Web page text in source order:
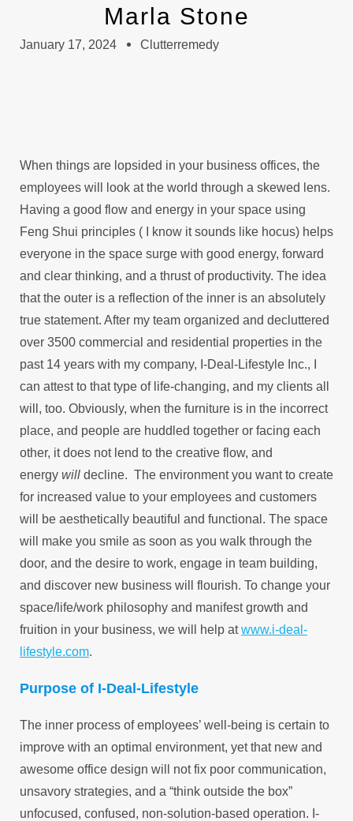
Marla Stone
January 17, 2024 Clutterremedy
When things are lopsided in your business offices, the
employees will look at the world through a skewed lens.
Having a good flow and energy in your space using
Feng Shui principles ( I know it sounds like hocus) helps
everyone in the space surge with good energy, forward
and clear thinking, and a thrust of productivity. The idea
that the outer is a reflection of the inner is an absolutely
true statement. After my team organized and decluttered
over 3500 commercial and residential properties in the
past 14 years with my company, I-Deal-Lifestyle Inc., I
can attest to that type of life-changing, and my clients all
will, too. Obviously, when the furniture is in the incorrect
place, and people are huddled together or facing each
other, it does not lend to the creative flow, and
energy will decline. The environment you want to create
for increased value to your employees and customers
will be aesthetically beautiful and functional. The space
will make you smile as soon as you walk through the
door, and the desire to work, engage in team building,
and discover new business will flourish. To change your
space/life/work philosophy and manifest growth and
fruition in your business, we will help atwww.i-deal-
lifestyle.com.
Purpose of I-Deal-Lifestyle
The inner process of employees’ well-being is certain to
improve with an optimal environment, yet that new and
awesome office design will not fix poor communication,
unsavory strategies, and a “think outside the box”
unfocused, confused, non-solution-based operation. I-